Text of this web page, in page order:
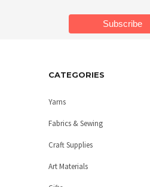
CATEGORIES
Yarns
Fabrics & Sewing
Craft Supplies
Art Materials